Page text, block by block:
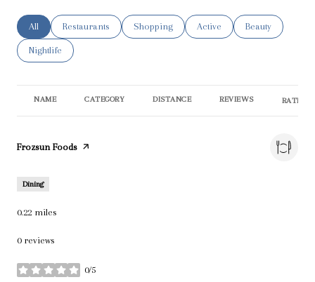
Search businesses related to
All Search businesses related to
Restaurants Search businesses related to
Shopping Search businesses related to
Active Search
Beauty
Search businesses related to
Nightlife
NAME CATEGORY DISTANCE REVIEWS
Visit the
Frozsun Foods page on Yelp
Dining
0.22 miles
0 reviews
0/5
stars